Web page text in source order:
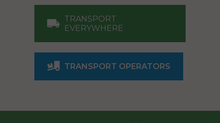
TRANSPORT
EVERYWHERE
TRANSPORT OPERATORS